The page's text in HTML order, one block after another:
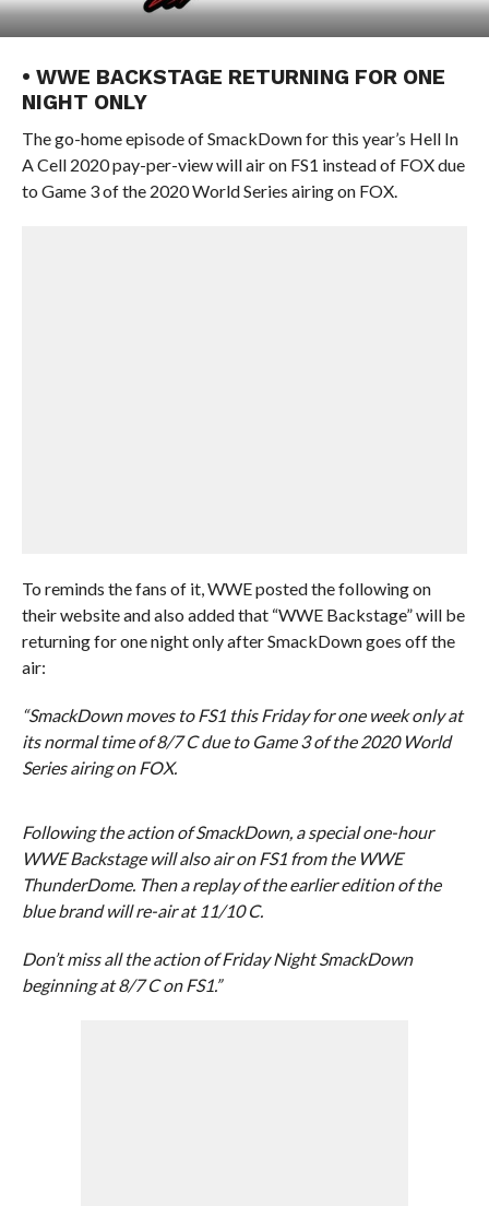
• WWE BACKSTAGE RETURNING FOR ONE
NIGHT ONLY
The go-home episode of SmackDown for this year’s Hell In
A Cell 2020 pay-per-view will air on FS1 instead of FOX due
to Game 3 of the 2020 World Series airing on FOX.
To reminds the fans of it, WWE posted the following on
their website and also added that “WWE Backstage” will be
returning for one night only after SmackDown goes off the
air:
“SmackDown moves to FS1 this Friday for one week only at
its normal time of 8/7 C due to Game 3 of the 2020 World
Series airing on FOX.
Following the action of SmackDown, a special one-hour
WWE Backstage will also air on FS1 from the WWE
ThunderDome. Then a replay of the earlier edition of the
blue brand will re-air at 11/10 C.
Don’t miss all the action of Friday Night SmackDown
beginning at 8/7 C on FS1.”